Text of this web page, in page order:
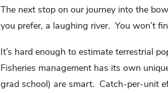
The next stop on our journey into the
you prefer, a laughing river. You won’t
It’s hard enough to estimate terrestrial
Fisheries management has its own
grad school) are smart. Catch-per-unit